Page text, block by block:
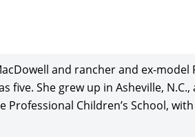
Linklater for Sony Pictures
Scott. Qualley co-starred with
black comedy,How to Make a Killing
and rancher and ex-
five. She grew up in Asheville,
Children’s School,